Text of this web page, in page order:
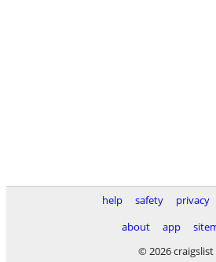
help safety privacy
about
app
© 2026 craigslist